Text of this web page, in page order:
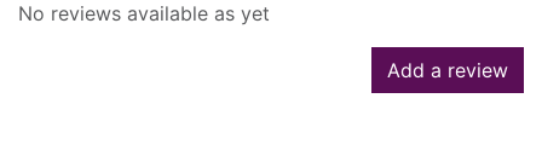
No reviews available as yet
Add a review